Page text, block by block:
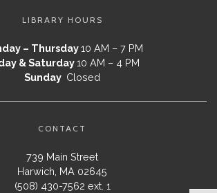
LIBRARY HOURS
– Thursday10 AM – 7 PM
& Saturday10 AM – 4 PM
Sunday Closed
CONTACT
739 Main Street
Harwich, MA 02645
(508) 430-7562 ext. 1